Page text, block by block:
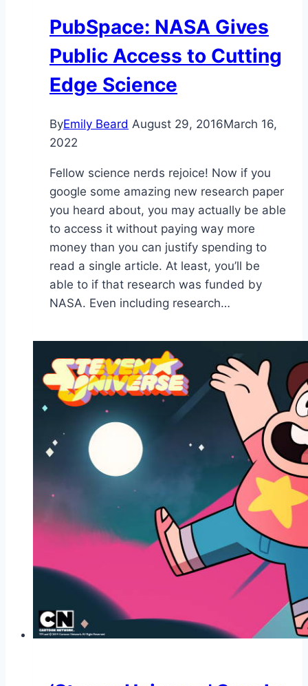
PubSpace: NASA Gives
Public Access to Cutting
Edge Science
ByEmily Beard August 29, 2016March 16,
2022
Fellow science nerds rejoice! Now if you
google some amazing new research paper
you heard about, you may actually be able
to access it without paying way more
money than you can justify spending to
read a single article. At least, you’ll be
able to if that research was funded by
NASA. Even including research…